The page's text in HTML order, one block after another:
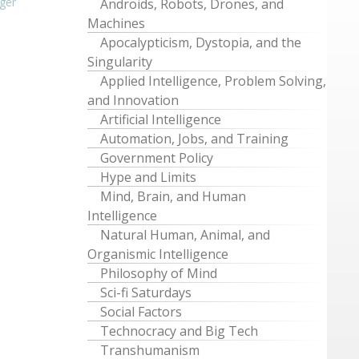
Androids, Robots, Drones, and
Machines
Apocalypticism, Dystopia, and the
Singularity
Applied Intelligence, Problem Solving,
and Innovation
Artificial Intelligence
Automation, Jobs, and Training
Government Policy
Hype and Limits
Mind, Brain, and Human
Intelligence
Natural Human, Animal, and
Organismic Intelligence
Philosophy of Mind
Sci-fi Saturdays
Social Factors
Technocracy and Big Tech
Transhumanism